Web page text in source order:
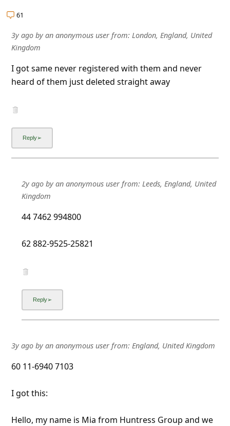
61
3y agoby an anonymous userfrom: London, England, United
Kingdom
I got same never registered with them and never
heard of them just deleted straight away
2y ago byan anonymous user from: Leeds, England, United
Kingdom
44 7462 994800
62 882-9525-25821
3y agoby an anonymous userfrom: England, United Kingdom
60 11-6940 7103
I got this:
Hello, my name is Mia from Huntress Group and we